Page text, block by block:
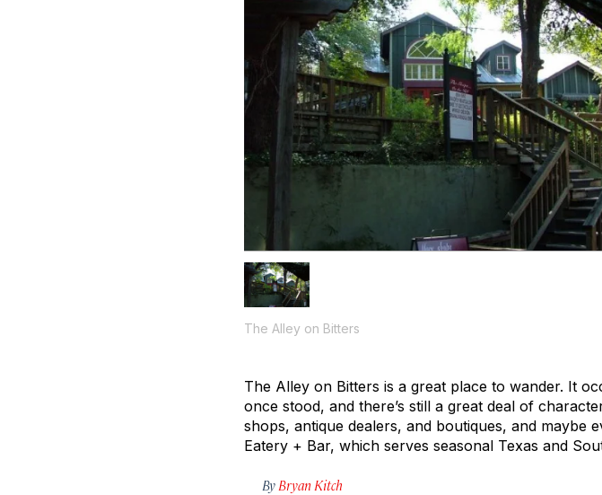
The Alley on Bitters
The Alley on Bitters is a great place to wander. It
once stood, and there’s still a great deal of
shops, antique dealers, and boutiques, and maybe
Eatery + Bar, which serves seasonal Texas and
By Bryan Kitch